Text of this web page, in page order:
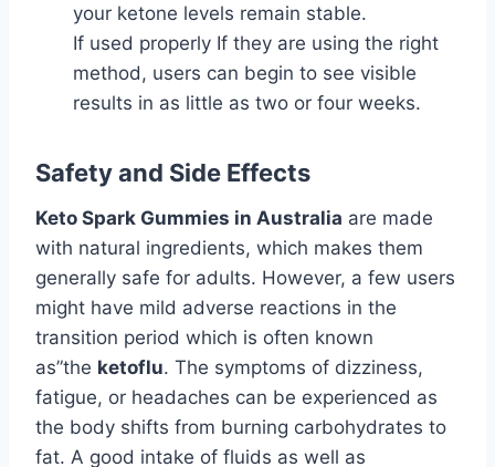
your ketone levels remain stable.
If used properly If they are using the right
method, users can begin to see visible
results in as little as two or four weeks.
Safety and Side Effects
Keto Spark Gummies in Australia are made
with natural ingredients, which makes them
generally safe for adults. However, a few users
might have mild adverse reactions in the
transition period which is often known
as”the ketoflu. The symptoms of dizziness,
fatigue, or headaches can be experienced as
the body shifts from burning carbohydrates to
fat. A good intake of fluids as well as